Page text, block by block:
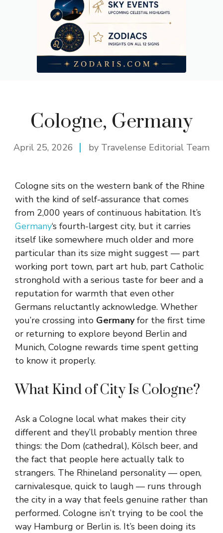
Cologne, Germany
April 25, 2026 by Travelense Editorial Team
Cologne sits on the western bank of the Rhine
with the kind of self-assurance that comes
from 2,000 years of continuous habitation. It’s
Germany‘s fourth-largest city, but it carries
itself like somewhere much older and more
particular than its size might suggest — part
working port town, part art hub, part Catholic
stronghold with a serious taste for beer and a
reputation for warmth that even other
Germans reluctantly acknowledge. Whether
you’re crossing into Germanyfor the first time
or returning to explore beyond Berlin and
Munich, Cologne rewards time spent getting
to know it properly.
What Kind of City Is Cologne?
Ask a Cologne local what makes their city
different and they’ll probably mention three
things: the Dom (cathedral), Kölsch beer, and
the fact that people here actually talk to
strangers. The Rhineland personality — open,
carnivalesque, quick to laugh — runs through
the city in a way that feels genuine rather than
performed. Cologne isn’t trying to be cool the
way Hamburg or Berlin is. It’s been doing its